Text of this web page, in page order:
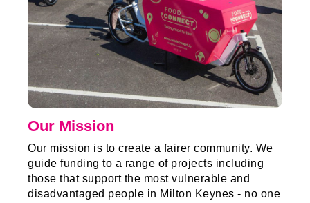
Our Mission
Our mission is to create a fairer community. We
guide funding to a range of projects including
those that support the most vulnerable and
disadvantaged people in Milton Keynes - no one